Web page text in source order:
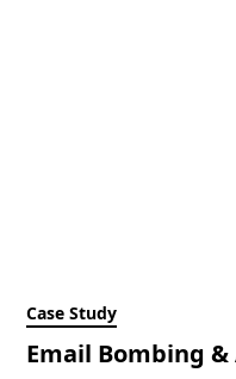
Case Study
Email Bombing